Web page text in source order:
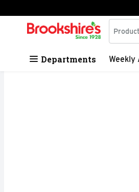
Skip header to page content
.
Search in
Departments Weekly